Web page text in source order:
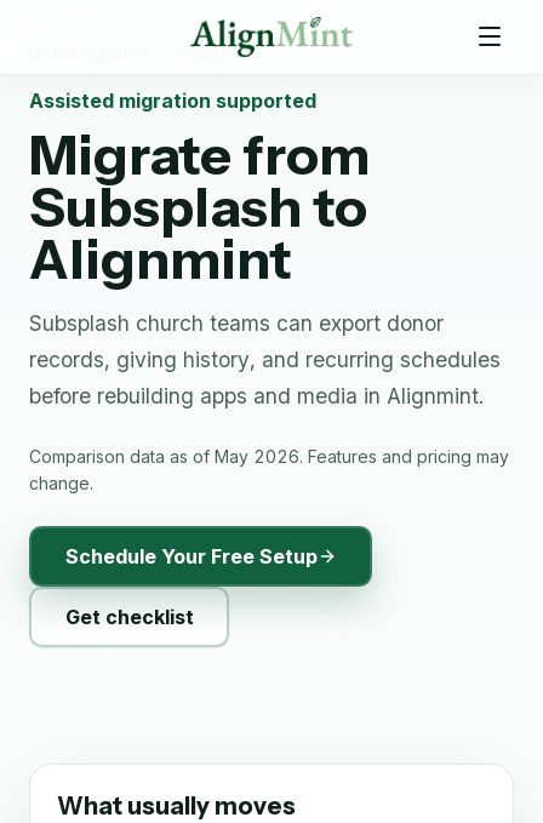
Subsplash
Assisted migration supported
Migrate from
Subsplash to
Alignmint
Subsplash church teams can export donor
records, giving history, and recurring schedules
before rebuilding apps and media in Alignmint.
Comparison data as of May 2026. Features and pricing may
change.
Schedule Your Free Setup
Get checklist
What usually moves